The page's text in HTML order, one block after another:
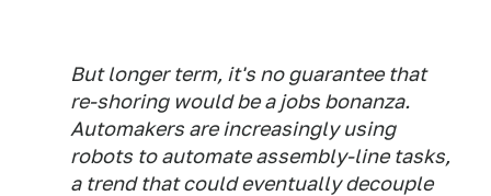
But longer term, it's no guarantee that
re-shoring would be a jobs bonanza.
Automakers are increasingly using
robots to automate assembly-line tasks,
a trend that could eventually decouple